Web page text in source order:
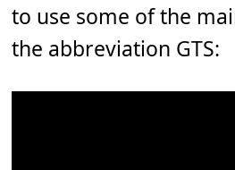
to use some of the
the abbreviation GTS: